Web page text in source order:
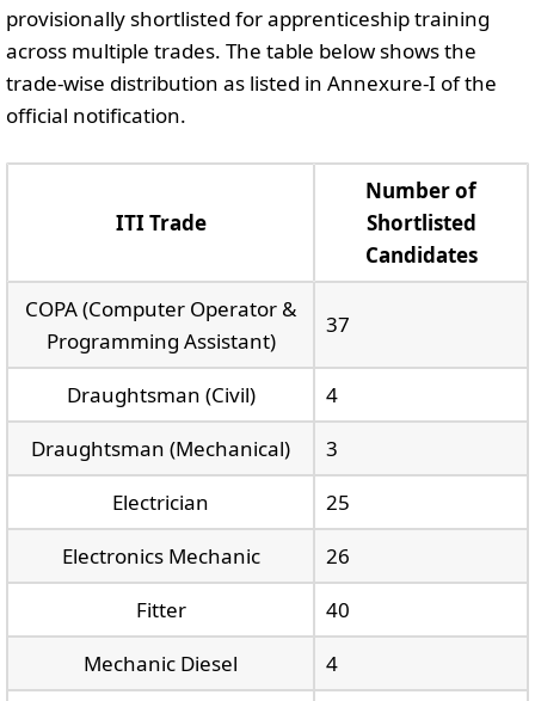
provisionally shortlisted for apprenticeship training
across multiple trades. The table below shows the
trade-wise distribution as listed in Annexure-I of the
official notification.
ITI Trade
Number of
Shortlisted
Candidates
COPA (Computer Operator &
Programming Assistant)
37
Draughtsman (Civil)
4
Draughtsman (Mechanical)
3
Electrician
25
Electronics Mechanic
26
Fitter
40
Mechanic Diesel
4